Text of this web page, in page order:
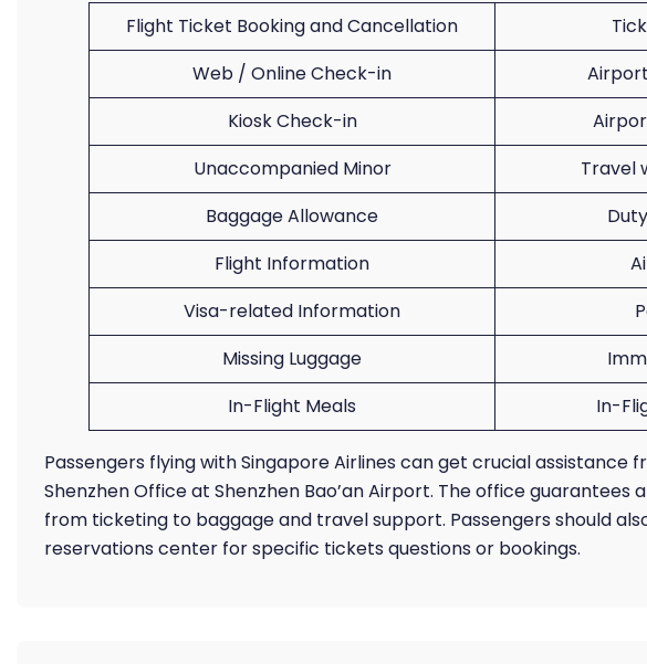
Flight Ticket Booking and Cancellation
Web / Online Check-in
Kiosk Check-in
Unaccompanied Minor
Travel
Baggage Allowance
Flight Information
Visa-related Information
Missing Luggage
In-Flight Meals
In-
Passengers flying with Singapore Airlines can get crucial assistance
Shenzhen Office at Shenzhen Bao’an Airport. The office
from ticketing to baggage and travel support. Passengers should
reservations center for specific tickets questions or bookings.